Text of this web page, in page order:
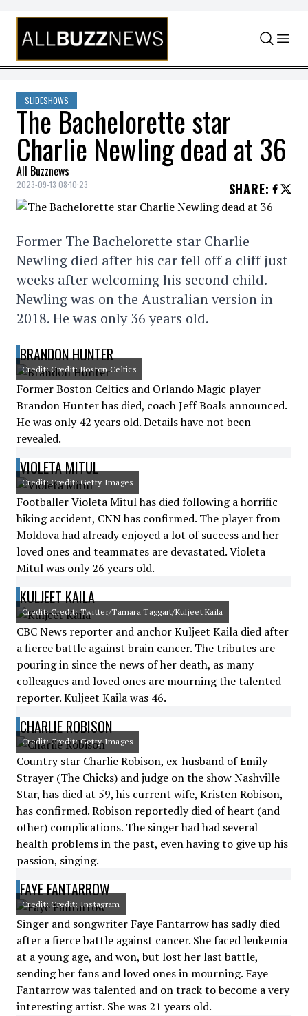
Skip to content
SLIDESHOWS
The Bachelorette star
Charlie Newling dead at 36
All Buzznews
2023-09-13 08:10:23 SHARE:
Former The Bachelorette star Charlie
Newling died after his car fell off a cliff just
weeks after welcoming his second child.
Newling was on the Australian version in
2018. He was only 36 years old.
BRANDON HUNTER
Credit: Credit: Boston Celtics
Former Boston Celtics and Orlando Magic player
Brandon Hunter has died, coach Jeff Boals announced.
He was only 42 years old. Details have not been
revealed.
VIOLETA MITUL
Credit: Credit: Getty Images
Footballer Violeta Mitul has died following a horrific
hiking accident, CNN has confirmed. The player from
Moldova had already enjoyed a lot of success and her
loved ones and teammates are devastated. Violeta
Mitul was only 26 years old.
KULJEET KAILA
Credit: Credit: Twitter/Tamara Taggart/Kuljeet Kaila
CBC News reporter and anchor Kuljeet Kaila died after
a fierce battle against brain cancer. The tributes are
pouring in since the news of her death, as many
colleagues and loved ones are mourning the talented
reporter. Kuljeet Kaila was 46.
CHARLIE ROBISON
Credit: Credit: Getty Images
Country star Charlie Robison, ex-husband of Emily
Strayer (The Chicks) and judge on the show Nashville
Star, has died at 59, his current wife, Kristen Robison,
has confirmed. Robison reportedly died of heart (and
other) complications. The singer had had several
health problems in the past, even having to give up his
passion, singing.
FAYE FANTARROW
Credit: Credit: Instagram
Singer and songwriter Faye Fantarrow has sadly died
after a fierce battle against cancer. She faced leukemia
at a young age, and won, but lost her last battle,
sending her fans and loved ones in mourning. Faye
Fantarrow was talented and on track to become a very
interesting artist. She was 21 years old.